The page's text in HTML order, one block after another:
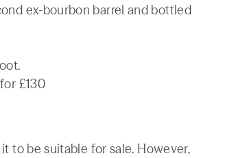
ex-bourbon barrel and bottled
£130
to be suitable for sale. However,